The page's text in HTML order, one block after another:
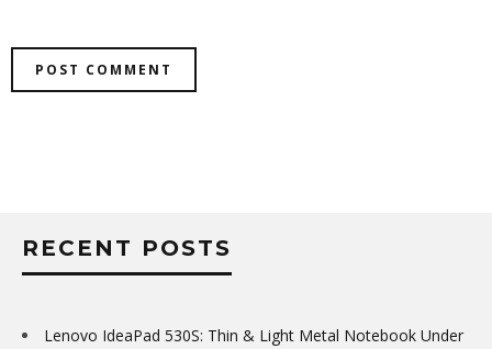
RECENT POSTS
Lenovo IdeaPad 530S: Thin & Light Metal Notebook Under